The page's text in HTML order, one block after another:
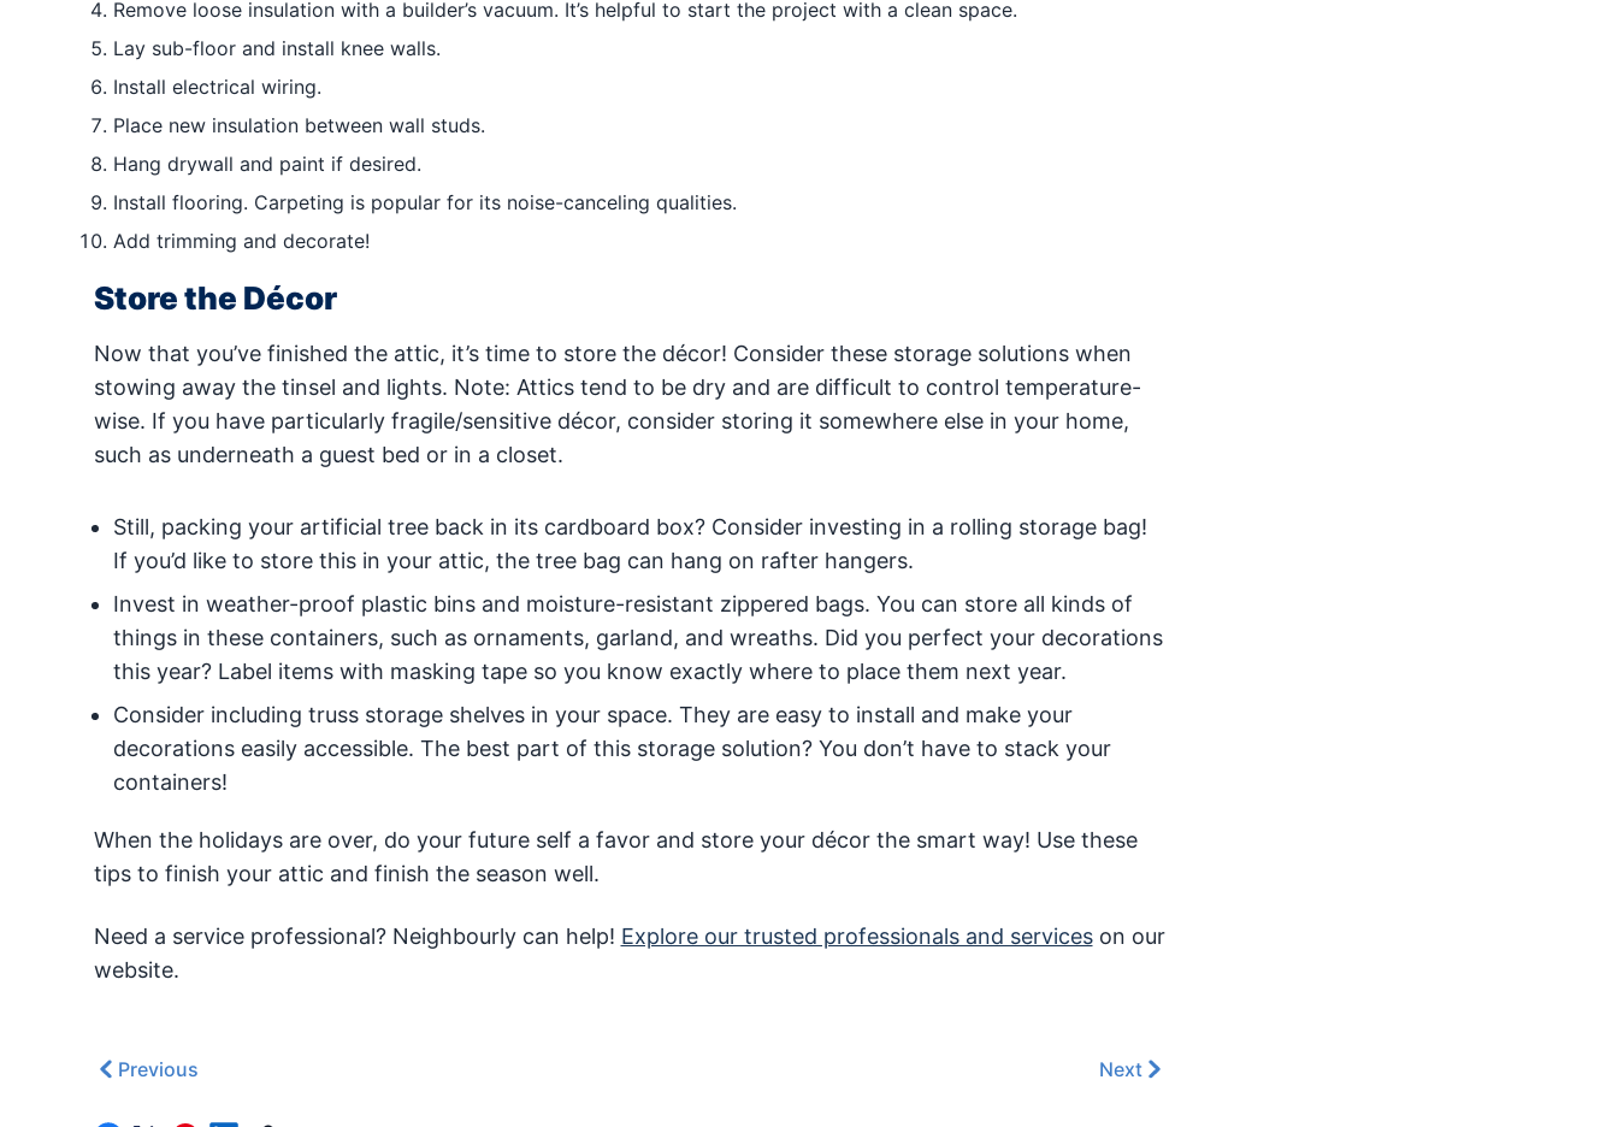
Remove loose insulation with a builder’s vacuum. It’s helpful to start the project with a clean space.
Lay sub-floor and install knee walls.
Install electrical wiring.
Place new insulation between wall studs.
Hang drywall and paint if desired.
Install flooring. Carpeting is popular for its noise-canceling qualities.
Add trimming and decorate!
Store the Décor
Now that you’ve finished the attic, it’s time to store the décor! Consider these storage solutions when
stowing away the tinsel and lights. Note: Attics tend to be dry and are difficult to control temperature-
wise. If you have particularly fragile/sensitive décor, consider storing it somewhere else in your home,
such as underneath a guest bed or in a closet.
Still, packing your artificial tree back in its cardboard box? Consider investing in a rolling storage bag!
If you’d like to store this in your attic, the tree bag can hang on rafter hangers.
Invest in weather-proof plastic bins and moisture-resistant zippered bags. You can store all kinds of
things in these containers, such as ornaments, garland, and wreaths. Did you perfect your decorations
this year? Label items with masking tape so you know exactly where to place them next year.
Consider including truss storage shelves in your space. They are easy to install and make your
decorations easily accessible. The best part of this storage solution? You don’t have to stack your
containers!
When the holidays are over, do your future self a favor and store your décor the smart way! Use these
tips to finish your attic and finish the season well.
Need a service professional? Neighbourly can help! Explore our trusted professionals and serviceson our
website.
Previous Next